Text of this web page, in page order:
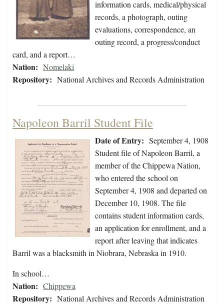
information cards, medical/physical
records, a photograph, outing
evaluations, correspondence, an
outing record, a progress/conduct
card, and a report…
Nation: Nomelaki
Repository: National Archives and Records Administration
Napoleon Barril Student File
Date of Entry: September 4, 1908
Student file of Napoleon Barril, a
member of the Chippewa Nation,
who entered the school on
September 4, 1908 and departed on
December 10, 1908. The file
contains student information cards,
an application for enrollment, and a
report after leaving that indicates
Barril was a blacksmith in Niobrara, Nebraska in 1910.
In school…
Nation: Chippewa
Repository: National Archives and Records Administration